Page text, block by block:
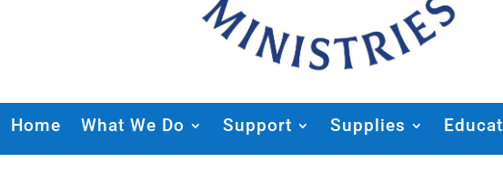
Home What We Do Support Supplies